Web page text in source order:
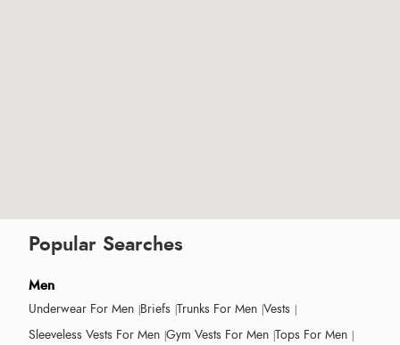
Popular Searches
Men
Underwear For Men Briefs Trunks For Men Vests
Sleeveless Vests For Men Gym Vests For Men Tops For Men